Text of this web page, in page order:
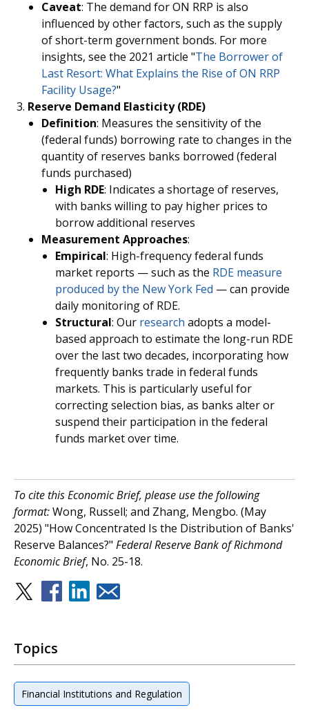
Caveat: The demand for ON RRP is also
influenced by other factors, such as the supply
of short-term government bonds. For more
insights, see the 2021 article "The Borrower of
Last Resort: What Explains the Rise of ON RRP
Facility Usage?"
Reserve Demand Elasticity (RDE)
Definition: Measures the sensitivity of the
(federal funds) borrowing rate to changes in the
quantity of reserves banks borrowed (federal
funds purchased)
High RDE: Indicates a shortage of reserves,
with banks willing to pay higher prices to
borrow additional reserves
Measurement Approaches:
Empirical: High-frequency federal funds
market reports — such as the RDE measure
produced by the New York Fed — can provide
daily monitoring of RDE.
Structural: Our research adopts a model-
based approach to estimate the long-run RDE
over the last two decades, incorporating how
frequently banks trade in federal funds
markets. This is particularly useful for
correcting selection bias, as banks alter or
suspend their participation in the federal
funds market over time.
To cite this Economic Brief, please use the following
format:Wong, Russell; and Zhang, Mengbo. (May
2025) "How Concentrated Is the Distribution of Banks'
Reserve Balances?" Federal Reserve Bank of Richmond
Economic Brief, No. 25-18.
Topics
Financial Institutions and Regulation